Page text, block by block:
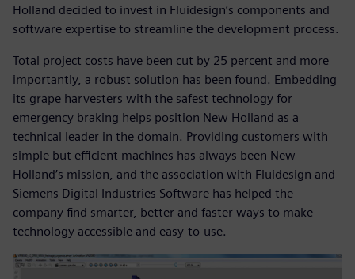
Holland decided to invest in Fluidesign’s components and
software expertise to streamline the development process.
Total project costs have been cut by 25 percent and more
importantly, a robust solution has been found. Embedding
its grape harvesters with the safest technology for
emergency braking helps position New Holland as a
technical leader in the domain. Providing customers with
simple but efficient machines has always been New
Holland’s mission, and the association with Fluidesign and
Siemens Digital Industries Software has helped the
company find smarter, better and faster ways to make
technology accessible and easy-to-use.